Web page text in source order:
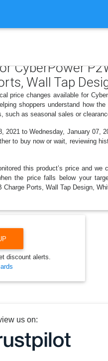
CyberPower
Wall Tap
price changes available for
shoppers understand how
such as seasonal sales or
2021 to Wednesday, January 07,
to buy now or wait, reviewing
this product’s price and
the price falls below your
Charge Ports, Wall Tap Design,
discount alerts.
us on: